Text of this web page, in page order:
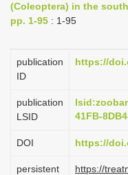
(Coleoptera) in the
pp. 1-95 : 1-95
publication
ID
https://
publication
LSID
41FB-
DOI https://
persistent
https://